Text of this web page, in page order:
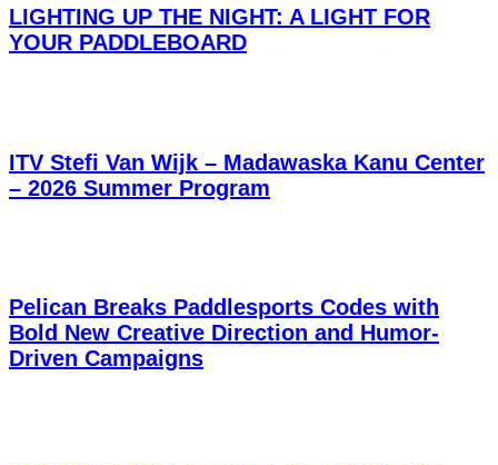
LIGHTING UP THE NIGHT: A LIGHT FOR
YOUR PADDLEBOARD
ITV Stefi Van Wijk – Madawaska Kanu Center
– 2026 Summer Program
Pelican Breaks Paddlesports Codes with
Bold New Creative Direction and Humor-
Driven Campaigns